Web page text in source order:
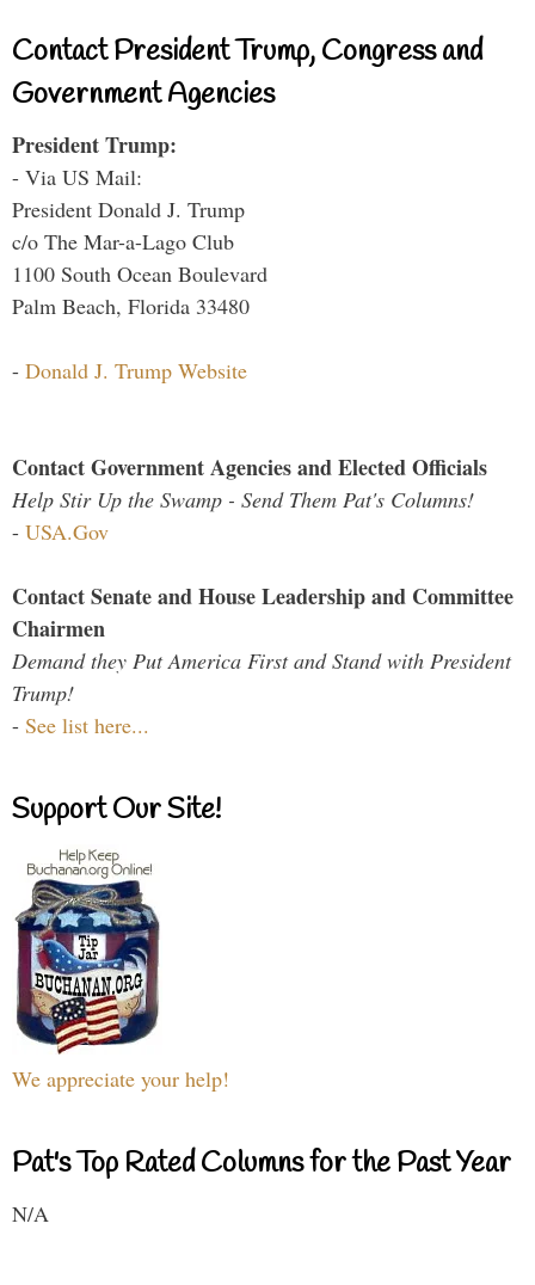
Contact President Trump, Congress and
Government Agencies
President Trump:
- Via US Mail:
President Donald J. Trump
c/o The Mar-a-Lago Club
1100 South Ocean Boulevard
Palm Beach, Florida 33480
- Donald J. Trump Website
Contact Government Agencies and Elected Officials
Help Stir Up the Swamp - Send Them Pat's Columns!
- USA.Gov
Contact Senate and House Leadership and Committee
Chairmen
Demand they Put America First and Stand with President
Trump!
- See list here...
Support Our Site!
We appreciate your help!
Pat's Top Rated Columns for the Past Year
N/A